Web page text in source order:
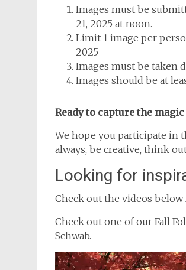
Images must be
21, 2025 at noon.
Limit 1 image per
2025
Images must be taken
Images should be at
Ready to capture the
We hope you participate in
always, be creative, think
Looking for
Check out the videos
Check out one of our Fall
Schwab.